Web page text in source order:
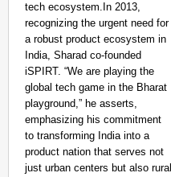
tech ecosystem.In 2013,
recognizing the urgent need for
a robust product ecosystem in
India, Sharad co-founded
iSPIRT. “We are playing the
global tech game in the Bharat
playground,” he asserts,
emphasizing his commitment
to transforming India into a
product nation that serves not
just urban centers but also rural